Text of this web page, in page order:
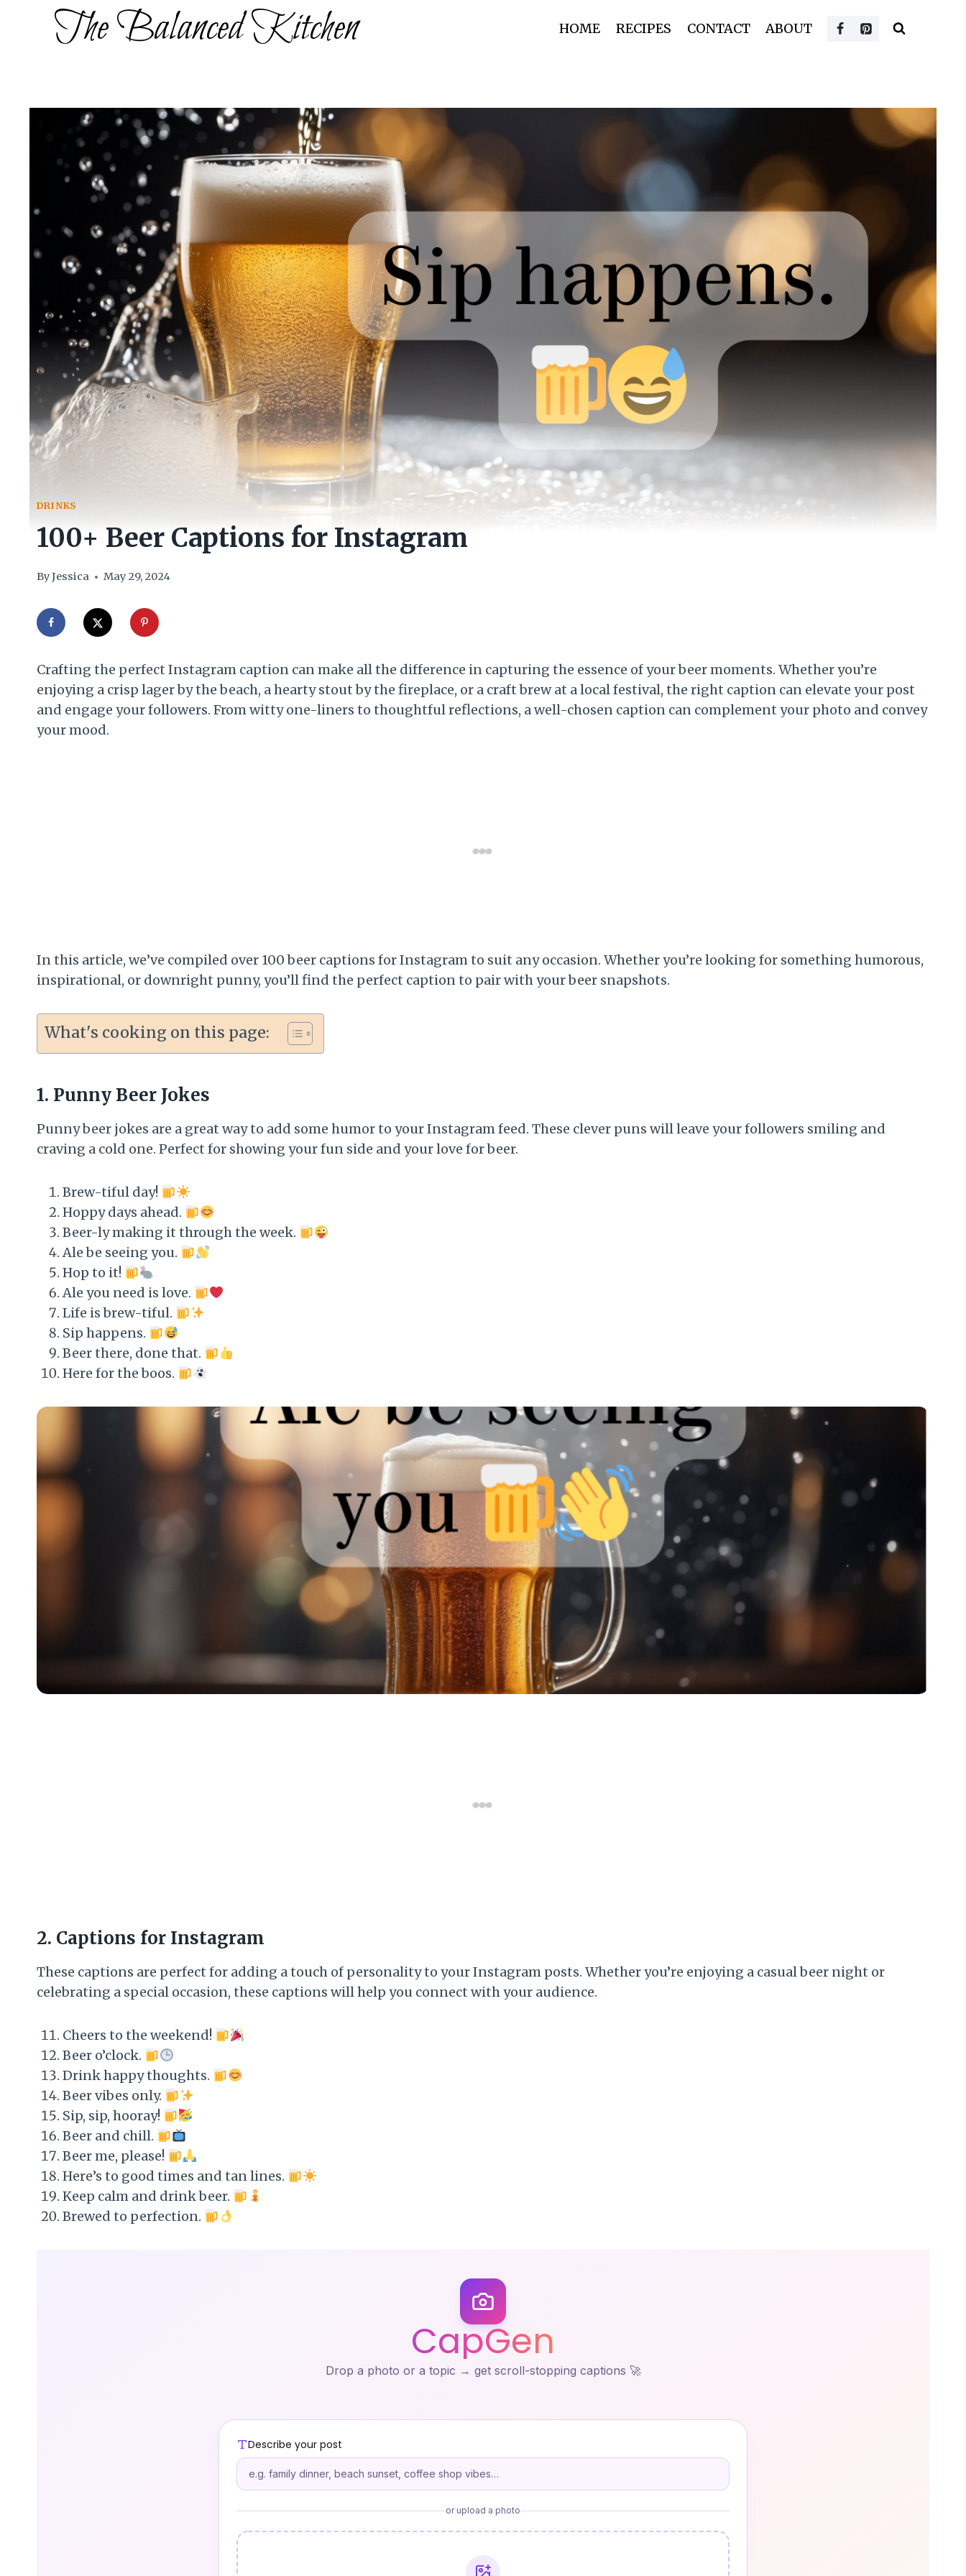
The Balanced Kitchen HOME RECIPES CONTACT ABOUT
DRINKS
100+ Beer Captions for Instagram
ByJessica May 29, 2024
Crafting the perfect Instagram caption can make all the difference in capturing the essence of your beer moments. Whether you’re
enjoying a crisp lager by the beach, a hearty stout by the fireplace, or a craft brew at a local festival, the right caption can elevate your post
and engage your followers. From witty one-liners to thoughtful reflections, a well-chosen caption can complement your photo and convey
your mood.
In this article, we’ve compiled over 100 beer captions for Instagram to suit any occasion. Whether you’re looking for something humorous,
inspirational, or downright punny, you’ll find the perfect caption to pair with your beer snapshots.
What's cooking on this page:
1. Punny Beer Jokes
Punny beer jokes are a great way to add some humor to your Instagram feed. These clever puns will leave your followers smiling and
craving a cold one. Perfect for showing your fun side and your love for beer.
Brew-tiful day!
Hoppy days ahead.
Beer-ly making it through the week.
Ale be seeing you.
Hop to it!
Ale you need is love.
Life is brew-tiful.
Sip happens.
Beer there, done that.
Here for the boos.
2. Captions for Instagram
These captions are perfect for adding a touch of personality to your Instagram posts. Whether you’re enjoying a casual beer night or
celebrating a special occasion, these captions will help you connect with your audience.
Cheers to the weekend!
Beer o’clock.
Drink happy thoughts.
Beer vibes only.
Sip, sip, hooray!
Beer and chill.
Beer me, please!
Here’s to good times and tan lines.
Keep calm and drink beer.
Brewed to perfection.